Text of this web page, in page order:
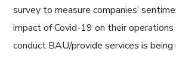
survey to measure companies’
impact of Covid-19 on their
conduct BAU/provide services is being